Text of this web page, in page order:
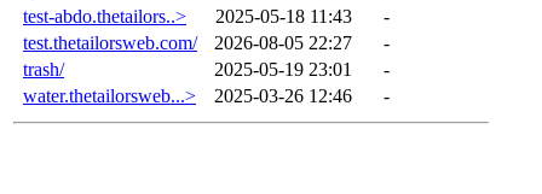
test-abdo.thetailors..>
2025-05-18 11:43
-
test.thetailorsweb.com/
2026-08-05 22:27
-
trash/
2025-05-19 23:01
-
water.thetailorsweb...>
2025-03-26 12:46 -